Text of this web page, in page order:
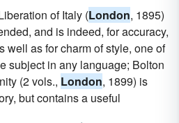
of Italy (London, 1895)
and is indeed, for accuracy,
well as for charm of style, one of
subject in any language; Bolton
(2 vols., London, 1899) is
but contains a useful